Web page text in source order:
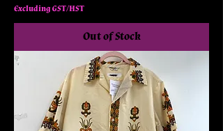
Excluding GST/HST
Out of Stock